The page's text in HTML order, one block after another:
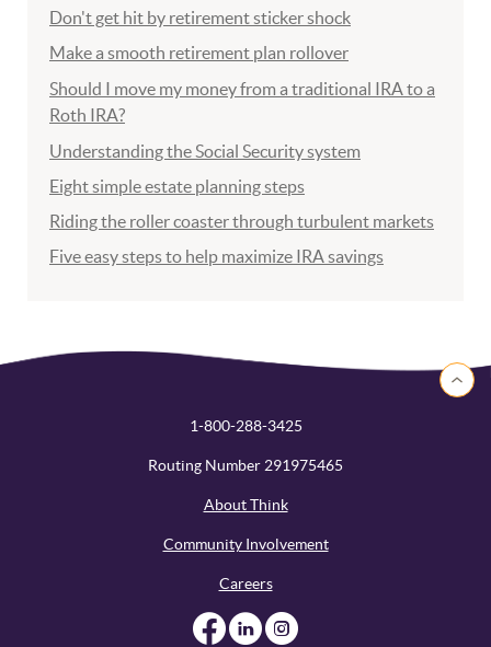
Don't get hit by retirement sticker shock
Make a smooth retirement plan rollover
Should I move my money from a traditional IRA to a
Roth IRA?
Understanding the Social Security system
Eight simple estate planning steps
Riding the roller coaster through turbulent markets
Five easy steps to help maximize IRA savings
Back
1-800-288-3425
Routing Number 291975465
About Think
Community Involvement
Careers
Like us on Facebook
Like us on
Follow us on